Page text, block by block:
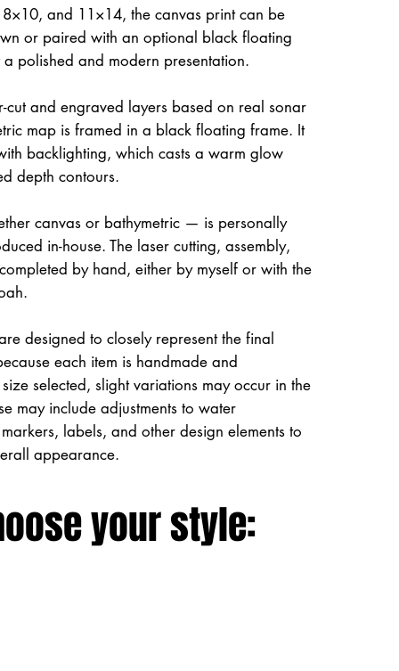
and 11×14, the canvas print can be
or paired with an optional black floating
polished and modern presentation.
cut and engraved layers based on real sonar
map is framed in a black floating frame. It
backlighting, which casts a warm glow
depth contours.
canvas or bathymetric — is personally
in-house. The laser cutting, assembly,
by hand, either by myself or with the
designed to closely represent the final
each item is handmade and
selected, slight variations may occur in the
may include adjustments to water
labels, and other design elements to
appearance.
your style: